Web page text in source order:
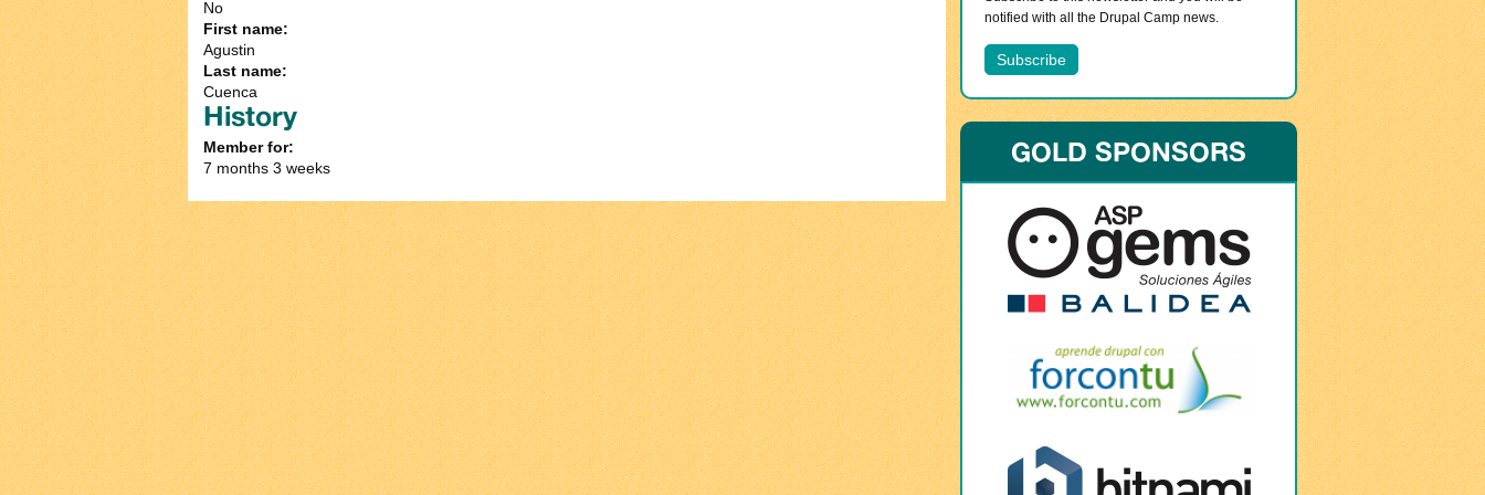
No
First name:
Agustin
Last name:
Cuenca
History
Member for:
7 months 3 weeks
notified with all the Drupal Camp news.
GOLD SPONSORS